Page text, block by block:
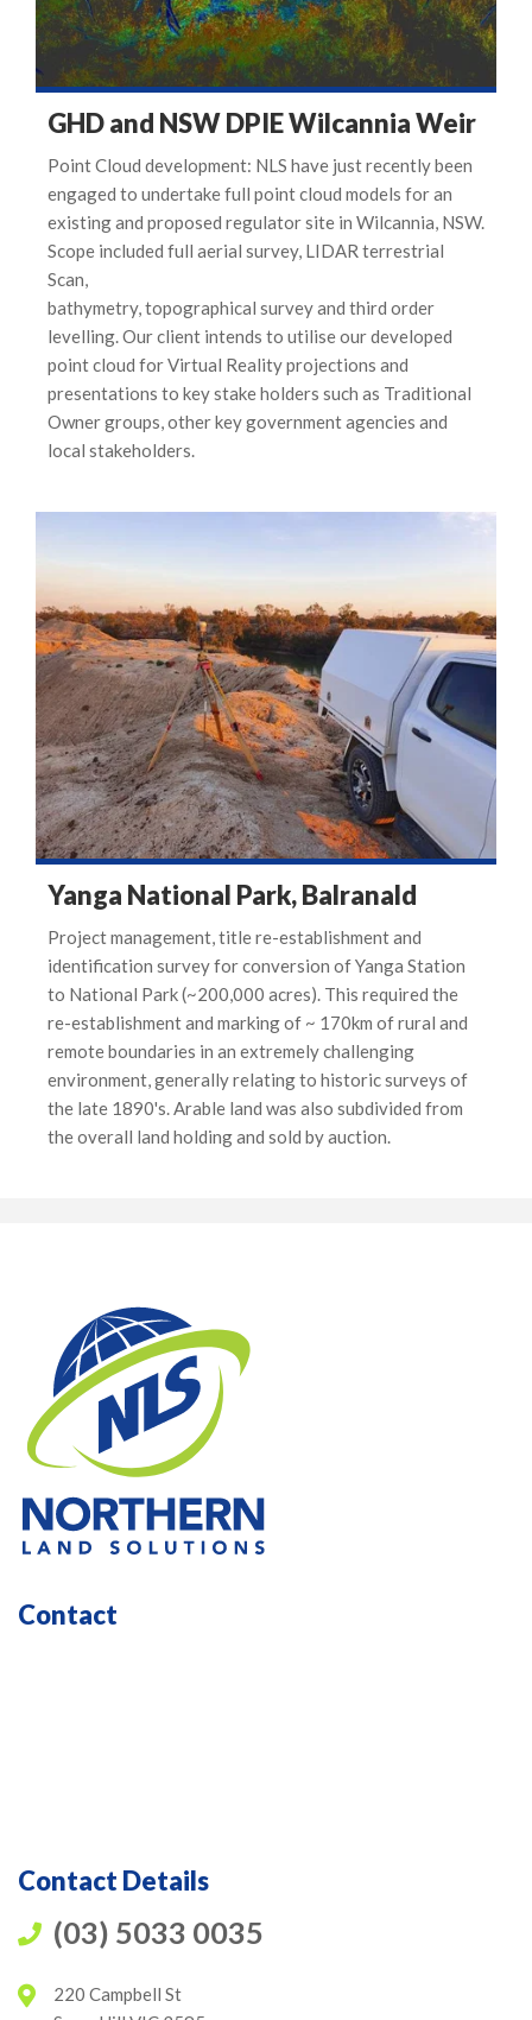
GHD and NSW DPIE Wilcannia Weir
Point Cloud development: NLS have just recently been
engaged to undertake full point cloud models for an
existing and proposed regulator site in Wilcannia, NSW.
Scope included full aerial survey, LIDAR terrestrial
Scan,
bathymetry, topographical survey and third order
levelling. Our client intends to utilise our developed
point cloud for Virtual Reality projections and
presentations to key stake holders such as Traditional
Owner groups, other key government agencies and
local stakeholders.
Yanga National Park, Balranald
Project management, title re-establishment and
identification survey for conversion of Yanga Station
to National Park (~200,000 acres). This required the
re-establishment and marking of ~ 170km of rural and
remote boundaries in an extremely challenging
environment, generally relating to historic surveys of
the late 1890's. Arable land was also subdivided from
the overall land holding and sold by auction.
Contact
Contact Details
(03) 5033 0035
220 Campbell St